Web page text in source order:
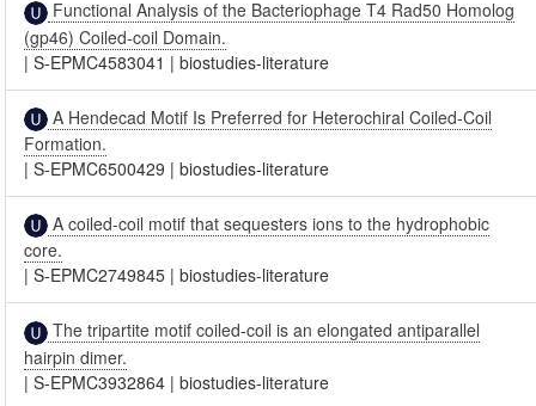
Functional Analysis of the Bacteriophage T4 Rad50 Homolog
(gp46) Coiled-coil Domain.
|S-EPMC4583041 |biostudies-literature
A Hendecad Motif Is Preferred for Heterochiral Coiled-Coil
Formation.
|S-EPMC6500429 |biostudies-literature
A coiled-coil motif that sequesters ions to the hydrophobic
core.
|S-EPMC2749845 |biostudies-literature
The tripartite motif coiled-coil is an elongated antiparallel
hairpin dimer.
|S-EPMC3932864 |biostudies-literature